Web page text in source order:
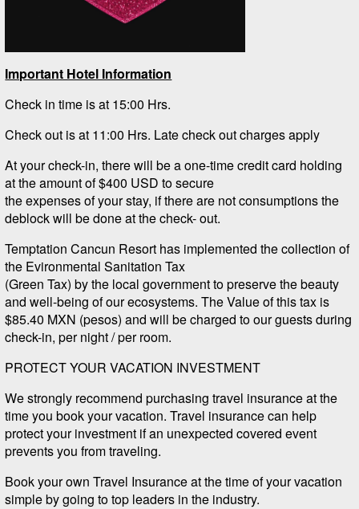
Important Hotel Information
Check in time is at 15:00 Hrs.
Check out is at 11:00 Hrs. Late check out charges apply
At your check-in, there will be a one-time credit card holding
at the amount of $400 USD to secure
the expenses of your stay, if there are not consumptions the
deblock will be done at the check- out.
Temptation Cancun Resort has implemented the collection of
the Evironmental Sanitation Tax
(Green Tax) by the local government to preserve the beauty
and well-being of our ecosystems. The Value of this tax is
$85.40 MXN (pesos) and will be charged to our guests during
check-in, per night / per room.
PROTECT YOUR VACATION INVESTMENT
We strongly recommend purchasing travel insurance at the
time you book your vacation. Travel insurance can help
protect your investment if an unexpected covered event
prevents you from traveling.
Book your own Travel Insurance at the time of your vacation
simple by going to top leaders in the industry.